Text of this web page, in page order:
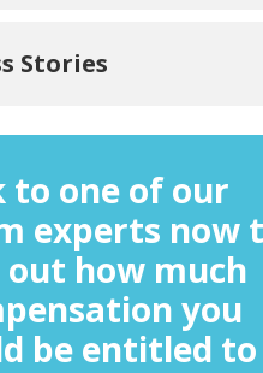
Stories
to one of our
experts now
how much
you
be entitled to